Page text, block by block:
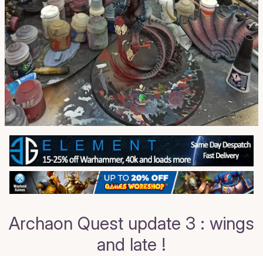
Archaon Quest update 3 : wings
and late !